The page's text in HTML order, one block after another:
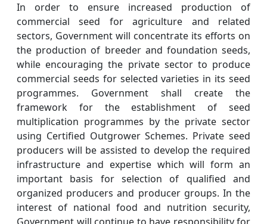
In order to ensure increased production of
commercial seed for agriculture and related
sectors, Government will concentrate its efforts on
the production of breeder and foundation seeds,
while encouraging the private sector to produce
commercial seeds for selected varieties in its seed
programmes. Government shall create the
framework for the establishment of seed
multiplication programmes by the private sector
using Certified Outgrower Schemes. Private seed
producers will be assisted to develop the required
infrastructure and expertise which will form an
important basis for selection of qualified and
organized producers and producer groups. In the
interest of national food and nutrition security,